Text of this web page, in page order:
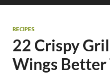
RECIPES
22 Crispy
Wings Better